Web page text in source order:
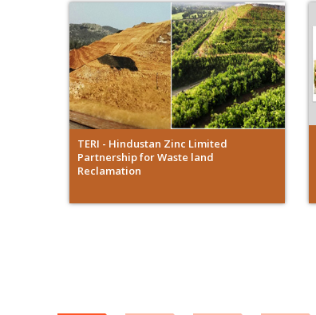
TERI - Hindustan Zinc Limited
Partnership for Waste land
Reclamation